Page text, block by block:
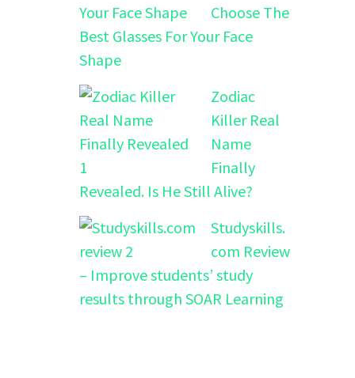
Choose The
Best Glasses For Your Face
Shape
Zodiac
Killer Real
Name
Finally
Revealed. Is He Still Alive?
Studyskills.
com Review
– Improve students’ study
results through SOAR Learning